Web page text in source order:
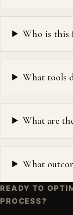
Who is this
What tools
What are
What
READY TO
PROCESS?